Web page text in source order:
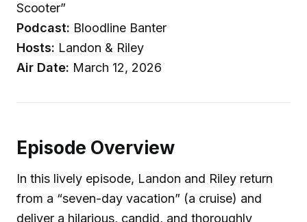
Scooter”
Podcast: Bloodline Banter
Hosts: Landon & Riley
Air Date: March 12, 2026
Episode Overview
In this lively episode, Landon and Riley return
from a “seven-day vacation” (a cruise) and
deliver a hilarious, candid, and thoroughly